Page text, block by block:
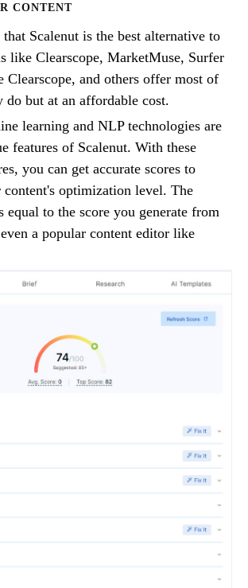
CONTENT
that Scalenut is the best alternative to
like Clearscope, MarketMuse, Surfer
Clearscope, and others offer most of
do but at an affordable cost.
learning and NLP technologies are
features of Scalenut. With these
you can get accurate scores to
content's optimization level. The
equal to the score you generate from
a popular content editor like